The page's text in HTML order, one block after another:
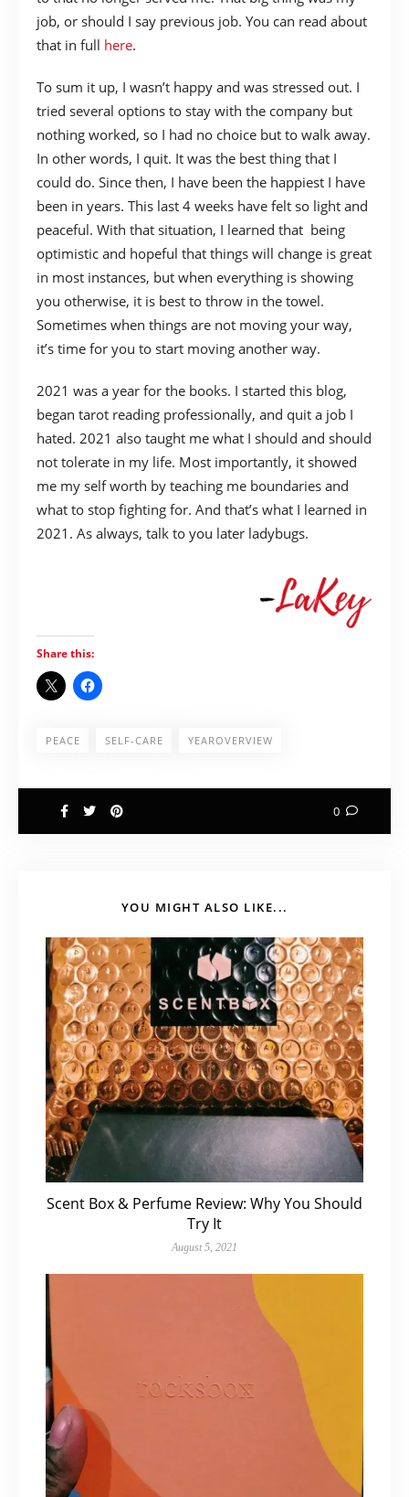
job, or should I say previous job. You can read about
that in full here.
To sum it up, I wasn’t happy and was stressed out. I
tried several options to stay with the company but
nothing worked, so I had no choice but to walk away.
In other words, I quit. It was the best thing that I
could do. Since then, I have been the happiest I have
been in years. This last 4 weeks have felt so light and
peaceful. With that situation, I learned that being
optimistic and hopeful that things will change is great
in most instances, but when everything is showing
you otherwise, it is best to throw in the towel.
Sometimes when things are not moving your way,
it’s time for you to start moving another way.
2021 was a year for the books. I started this blog,
began tarot reading professionally, and quit a job I
hated. 2021 also taught me what I should and should
not tolerate in my life. Most importantly, it showed
me my self worth by teaching me boundaries and
what to stop fighting for. And that’s what I learned in
2021. As always, talk to you later ladybugs.
Share this:
PEACE SELF-CARE YEAROVERVIEW
0
YOU MIGHT ALSO LIKE...
Scent Box & Perfume Review: Why You Should
Try It
August 5, 2021